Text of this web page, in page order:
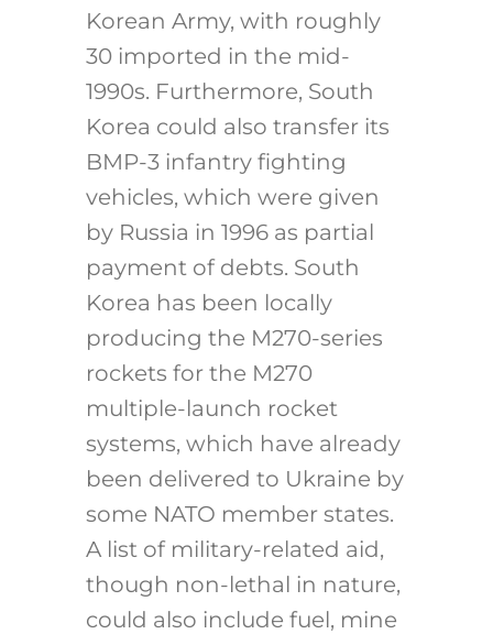
Korean Army, with roughly
30 imported in the mid-
1990s. Furthermore, South
Korea could also transfer its
BMP-3 infantry fighting
vehicles, which were given
by Russia in 1996 as partial
payment of debts. South
Korea has been locally
producing the M270-series
rockets for the M270
multiple-launch rocket
systems, which have already
been delivered to Ukraine by
some NATO member states.
A list of military-related aid,
though non-lethal in nature,
could also include fuel, mine